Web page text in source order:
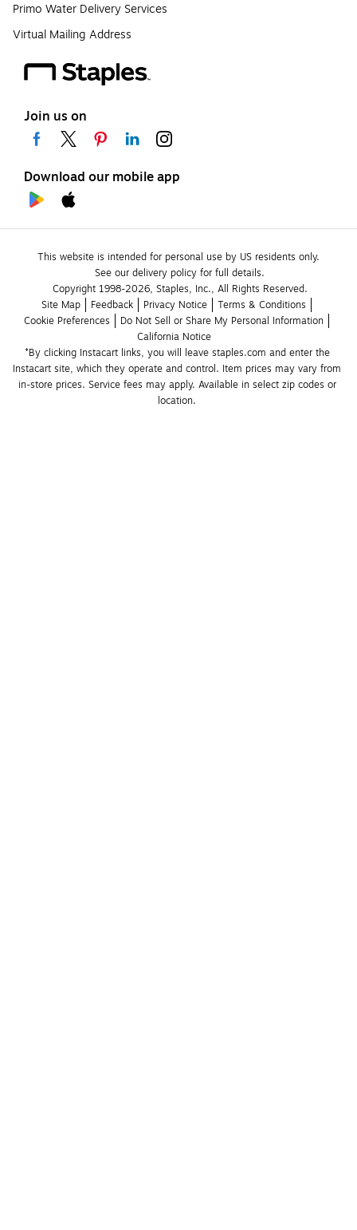
Primo Water Delivery Services
Virtual Mailing Address
Join us on
Download our mobile app
This website is intended for personal use by US residents only.
See our delivery policy for full details.
Copyright 1998-2026, Staples, Inc., All Rights Reserved.
Site Map
Feedback Privacy Notice
Terms & Conditions
Cookie Preferences
Do Not Sell or Share My Personal Information
California Notice
*By clicking Instacart links, you will leave staples.com and enter the
Instacart site, which they operate and control. Item prices may vary from
in-store prices. Service fees may apply. Available in select zip codes or
location.